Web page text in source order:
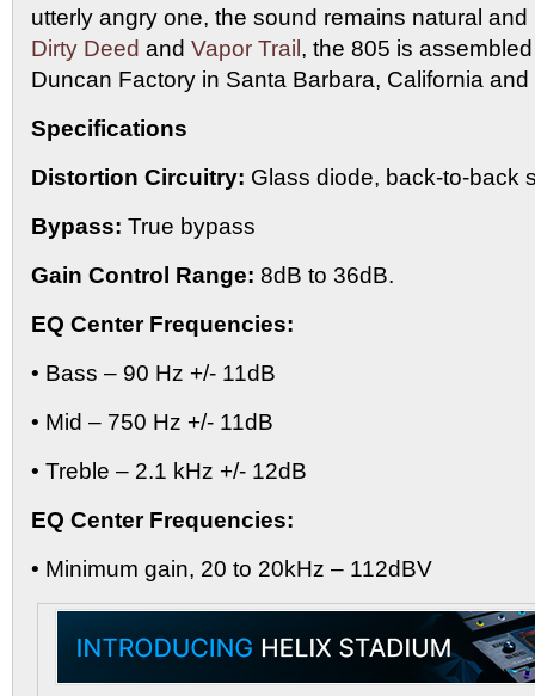
utterly angry one, the sound remains natural
Dirty Deed and Vapor Trail , the 805 is
Duncan Factory in Santa Barbara, California
Specifications
Distortion Circuitry: Glass diode, back-to-back
Bypass: True bypass
Gain Control Range: 8dB to 36dB.
EQ Center Frequencies:
• Bass – 90 Hz +/- 11dB
• Mid – 750 Hz +/- 11dB
• Treble – 2.1 kHz +/- 12dB
EQ Center Frequencies:
• Minimum gain, 20 to 20kHz – 112dBV